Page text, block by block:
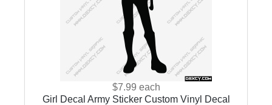
$7.99 each
Girl Decal Army Sticker Custom Vinyl Decal